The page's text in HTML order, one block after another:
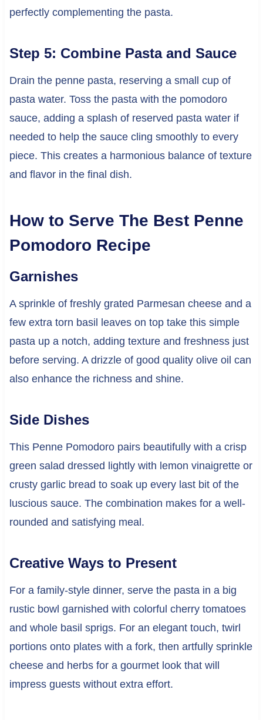
perfectly complementing the pasta.
Step 5: Combine Pasta and Sauce
Drain the penne pasta, reserving a small cup of
pasta water. Toss the pasta with the pomodoro
sauce, adding a splash of reserved pasta water if
needed to help the sauce cling smoothly to every
piece. This creates a harmonious balance of texture
and flavor in the final dish.
How to Serve The Best Penne
Pomodoro Recipe
Garnishes
A sprinkle of freshly grated Parmesan cheese and a
few extra torn basil leaves on top take this simple
pasta up a notch, adding texture and freshness just
before serving. A drizzle of good quality olive oil can
also enhance the richness and shine.
Side Dishes
This Penne Pomodoro pairs beautifully with a crisp
green salad dressed lightly with lemon vinaigrette or
crusty garlic bread to soak up every last bit of the
luscious sauce. The combination makes for a well-
rounded and satisfying meal.
Creative Ways to Present
For a family-style dinner, serve the pasta in a big
rustic bowl garnished with colorful cherry tomatoes
and whole basil sprigs. For an elegant touch, twirl
portions onto plates with a fork, then artfully sprinkle
cheese and herbs for a gourmet look that will
impress guests without extra effort.